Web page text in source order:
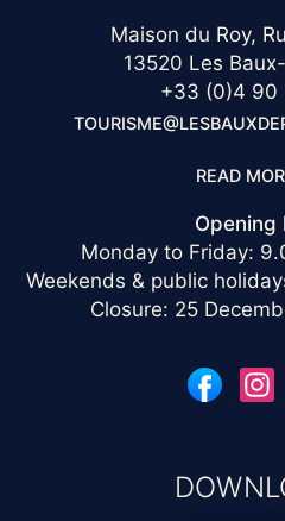
Maison du Roy,
13520 Les
+33 (0)4 90
READ
Opening
Monday to Friday:
Weekends & public
Closure: 25